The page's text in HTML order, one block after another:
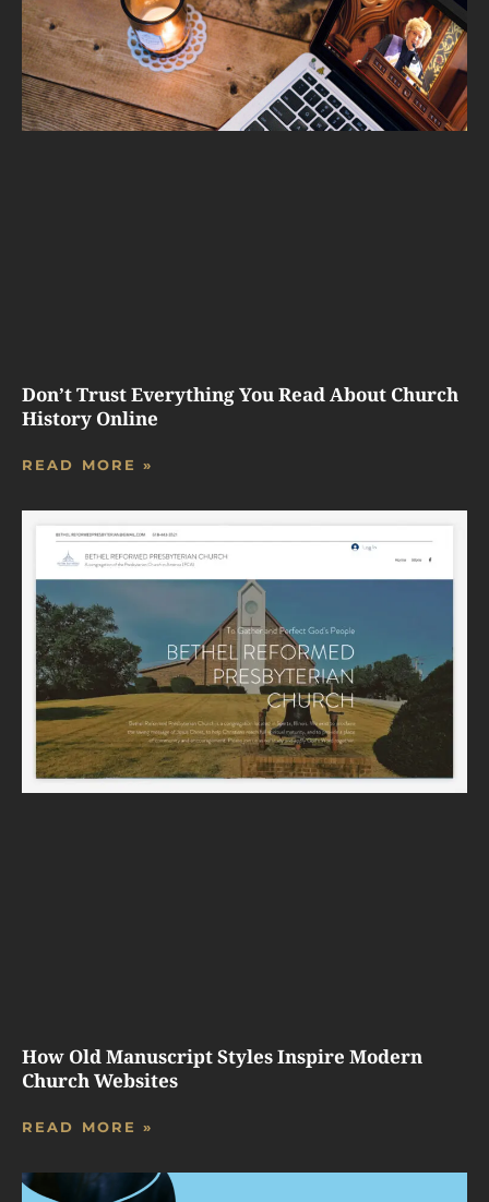
Don’t Trust Everything You Read About Church
History Online
READ MORE »
How Old Manuscript Styles Inspire Modern
Church Websites
READ MORE »